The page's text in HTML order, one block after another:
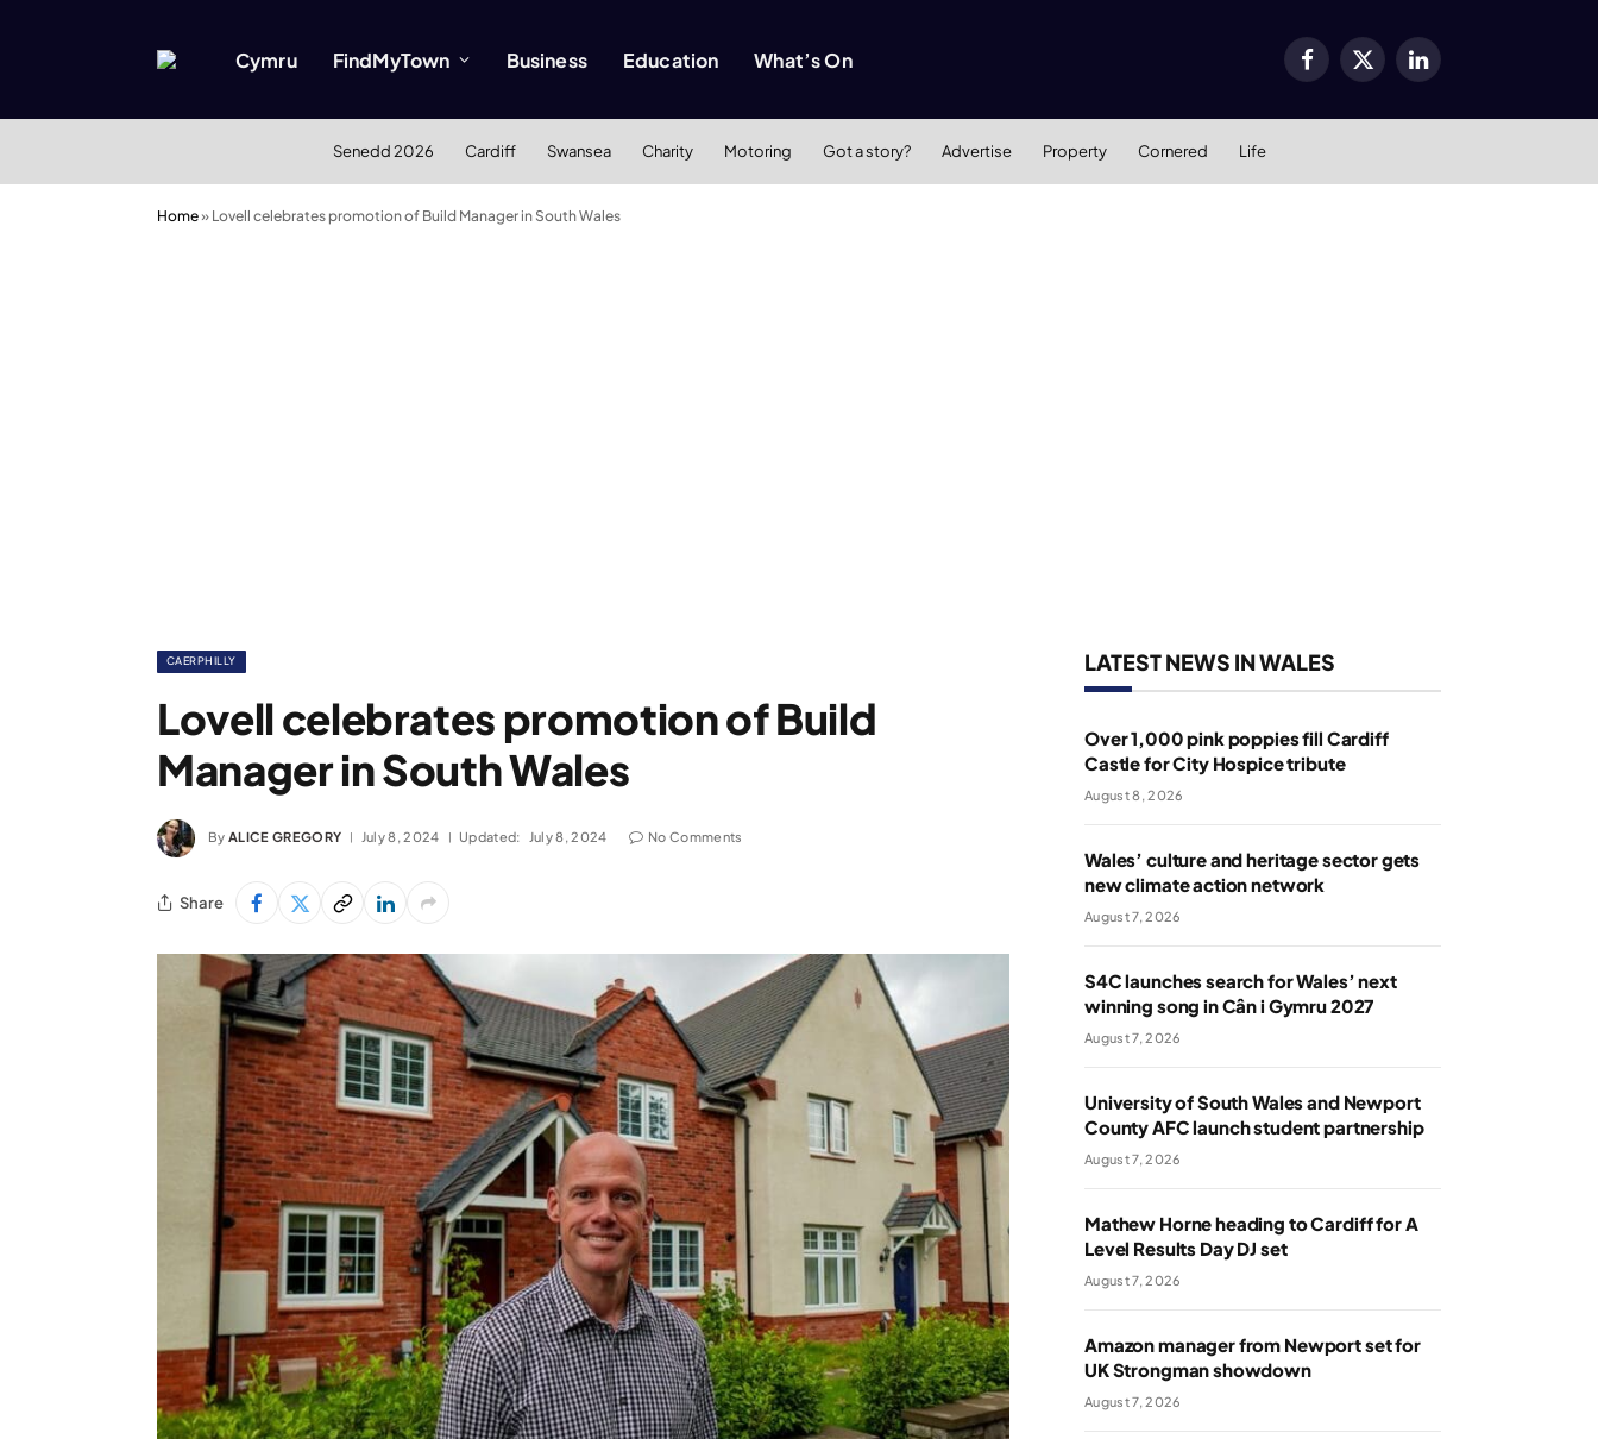
Cymru FindMyTown Business Education What’s On Facebook
X
LinkedIn
Senedd 2026 Cardiff Swansea Charity Motoring Got a story? Advertise Property Cornered Life
Home» Lovell celebrates promotion of Build Manager in South Wales
CAERPHILLY
Lovell celebrates promotion of Build
Manager in South Wales
By ALICE GREGORY July 8, 2024 Updated: July 8, 2024 No Comments
Share
LATEST NEWS IN WALES
Over 1,000 pink poppies fill Cardiff
Castle for City Hospice tribute
August 8, 2026
Wales’ culture and heritage sector gets
new climate action network
August 7, 2026
S4C launches search for Wales’ next
winning song in Cân i Gymru 2027
August 7, 2026
University of South Wales and Newport
County AFC launch student partnership
August 7, 2026
Mathew Horne heading to Cardiff for A
Level Results Day DJ set
August 7, 2026
Amazon manager from Newport set for
UK Strongman showdown
August 7, 2026